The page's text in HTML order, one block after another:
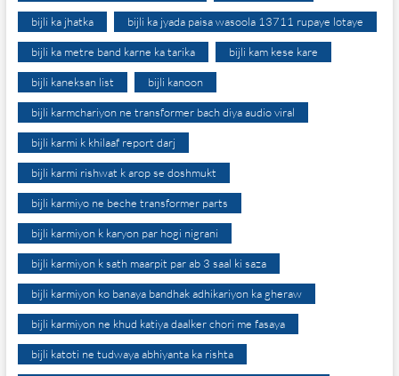
bijli ka jhatka bijli ka jyada paisa wasoola 13711 rupaye lotaye
bijli ka metre band karne ka tarika bijli kam kese kare
bijli kaneksan list bijli kanoon
bijli karmchariyon ne transformer bach diya audio viral
bijli karmi k khilaaf report darj
bijli karmi rishwat k arop se doshmukt
bijli karmiyo ne beche transformer parts
bijli karmiyon k karyon par hogi nigrani
bijli karmiyon k sath maarpit par ab 3 saal ki saza
bijli karmiyon ko banaya bandhak adhikariyon ka gheraw
bijli karmiyon ne khud katiya daalker chori me fasaya
bijli katoti ne tudwaya abhiyanta ka rishta